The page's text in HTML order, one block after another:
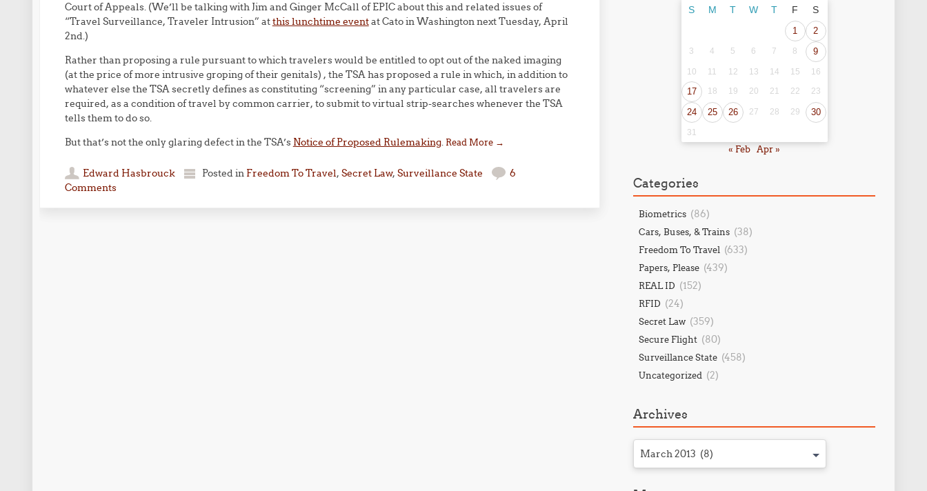
Court of Appeals. (We’ll be talking with Jim and Ginger McCall of EPIC about this and related issues of
“Travel Surveillance, Traveler Intrusion” atthis lunchtime eventat Cato in Washington next Tuesday, April
2nd.)
Rather than proposing a rule pursuant to which travelers would be entitled to opt out of the naked imaging
(at the price of more intrusive groping of their genitals) , the TSA has proposed a rule in which, in addition to
whatever else the TSA secretly defines as constituting “screening” in any particular case, all travelers are
required, as a condition of travel by common carrier, to submit to virtual strip-searches whenever the TSA
tells them to do so.
But that’s not the only glaring defect in the TSA’s Notice of Proposed Rulemaking.Read More →
Edward Hasbrouck Posted in Freedom To Travel, Secret Law, Surveillance State
6
Comments
S M T W T F S
1 2
3 4 5 6 7 8 9
10 11 12 13 14 15 16
17 18 19 20 21 22 23
24 25 26 27 28 29 30
31
« Feb Apr »
Categories
Biometrics (86)
Cars, Buses, & Trains (38)
Freedom To Travel (633)
Papers, Please (439)
REAL ID (152)
RFID (24)
Secret Law (359)
Secure Flight (80)
Surveillance State (458)
Uncategorized (2)
Archives
March 2013 (8)